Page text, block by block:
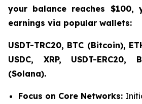
your balance reaches $100,
earnings via popular wallets:
USDT-TRC20, BTC (Bitcoin),
USDC, XRP, USDT-ERC20,
(Solana).
Focus on Core Networks: